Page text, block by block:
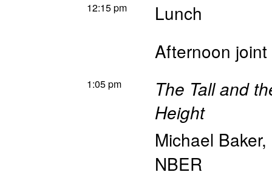
12:15 pm
Lunch
Afternoon
1:05 pm
The Tall and
Height
Michael Baker,
NBER